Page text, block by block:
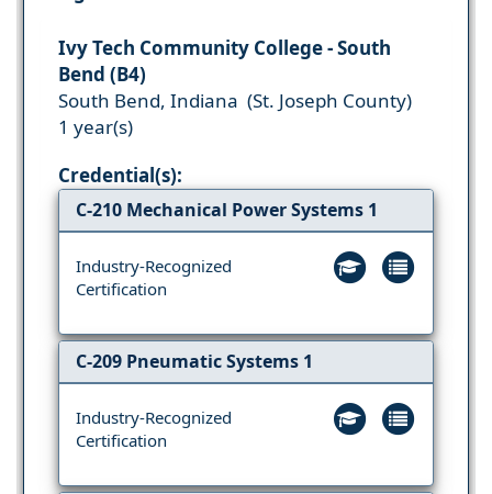
Ivy Tech Community College - South
Bend (B4)
South Bend, Indiana (St. Joseph County)
1 year(s)
Credential(s):
C-210 Mechanical Power Systems 1
Industry-Recognized
Certification
C-209 Pneumatic Systems 1
Industry-Recognized
Certification